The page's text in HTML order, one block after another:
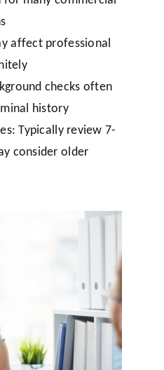
affect professional
checks often
history
Typically review 7-
consider older